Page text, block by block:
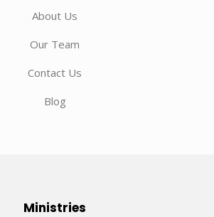
About Us
Our Team
Contact Us
Blog
Ministries